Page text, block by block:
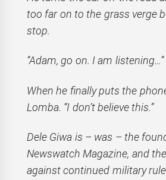
too far on to the grass verge
stop.
“Adam, go on. I am listening…”
When he finally puts the
Lomba. “I don’t believe this.”
Dele Giwa is – was – the
Newswatch Magazine, and
against continued military